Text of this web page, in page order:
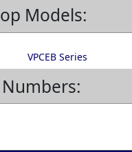
Models:
VPCEB Series